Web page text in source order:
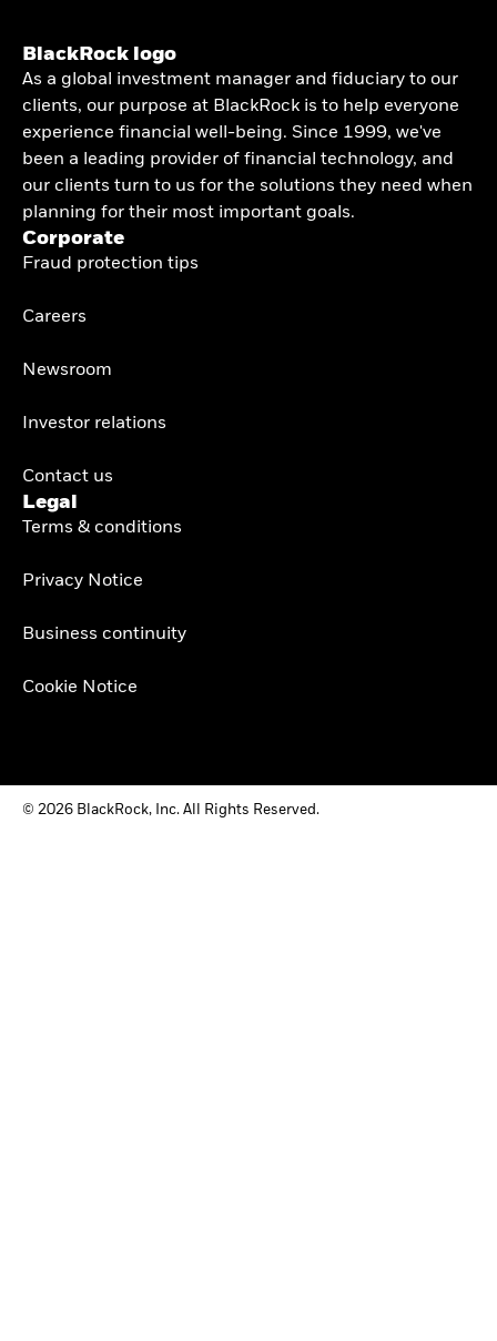
BlackRock logo
As a global investment manager and fiduciary to our
clients, our purpose at BlackRock is to help everyone
experience financial well-being. Since 1999, we've
been a leading provider of financial technology, and
our clients turn to us for the solutions they need when
planning for their most important goals.
Corporate
Fraud protection tips
Careers
Newsroom
Investor relations
Contact us
Legal
Terms & conditions
Privacy Notice
Business continuity
Cookie Notice
© 2026 BlackRock, Inc. All Rights Reserved.